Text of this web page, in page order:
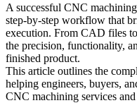
A successful CNC
step-by-step workflow that
execution. From CAD files
the precision, functionality,
finished product.
This article outlines the
helping engineers, buyers,
CNC machining services